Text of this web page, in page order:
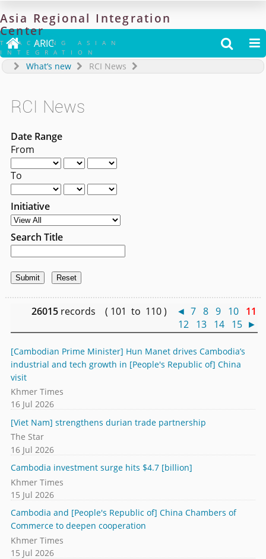
Asia Regional Integration
Center
TRACKING ASIAN
INTEGRATION
 ARIC  
What’s new RCI News
RCI News
Date Range
From
To
Initiative
Search Title
26015 records ( 101 to 110 ) ◄ 7 8 9 10 11
12 13 14 15 ►
[Cambodian Prime Minister] Hun Manet drives Cambodia’s
industrial and tech growth in [People's Republic of] China
visit
Khmer Times
16 Jul 2026
[Viet Nam] strengthens durian trade partnership
The Star
16 Jul 2026
Cambodia investment surge hits $4.7 [billion]
Khmer Times
15 Jul 2026
Cambodia and [People's Republic of] China Chambers of
Commerce to deepen cooperation
Khmer Times
15 Jul 2026